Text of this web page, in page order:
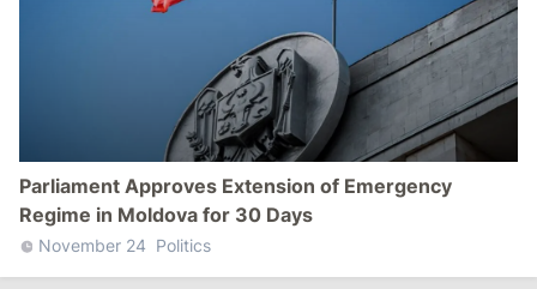
Parliament Approves Extension of Emergency
Regime in Moldova for 30 Days
November 24 Politics